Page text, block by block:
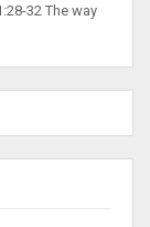
32 The way